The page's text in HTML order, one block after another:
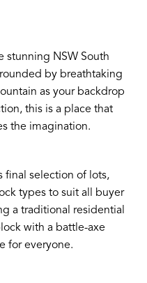
stunning NSW South
by breathtaking
as your backdrop
this is a place that
the imagination.
final selection of lots,
types to suit all buyer
a traditional residential
with a battle-axe
for everyone.